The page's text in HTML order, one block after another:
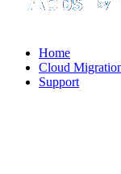
Home
Cloud
Support